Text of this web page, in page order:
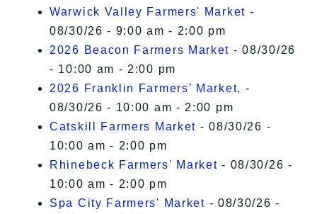
Warwick Valley Farmers' Market -
08/30/26 - 9:00 am - 2:00 pm
2026 Beacon Farmers Market - 08/30/26
- 10:00 am - 2:00 pm
2026 Franklin Farmers’ Market, -
08/30/26 - 10:00 am - 2:00 pm
Catskill Farmers Market - 08/30/26 -
10:00 am - 2:00 pm
Rhinebeck Farmers' Market - 08/30/26 -
10:00 am - 2:00 pm
Spa City Farmers' Market - 08/30/26 -